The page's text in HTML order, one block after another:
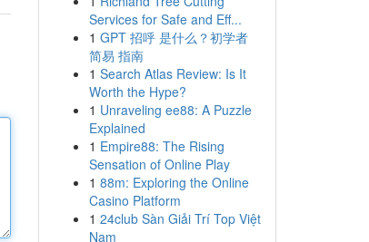
Services for Safe and Eff...
1 GPT 招呼 是什么？初学者
简易 指南
1 Search Atlas Review: Is It
Worth the Hype?
1 Unraveling ee88: A Puzzle
Explained
1 Empire88: The Rising
Sensation of Online Play
1 88m: Exploring the Online
Casino Platform
1 24club Sàn Giải Trí Top Việt
Nam